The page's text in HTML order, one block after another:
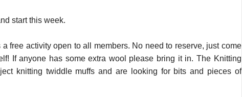
start this week.
a free activity open to all members. No need to reserve, just come
If anyone has some extra wool please bring it in. The Knitting
knitting twiddle muffs and are looking for bits and pieces of